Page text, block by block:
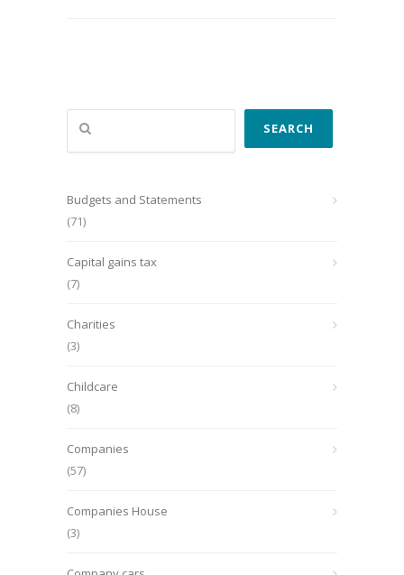
Search
SEARCH
Budgets and Statements
(71)
Capital gains tax
(7)
Charities
(3)
Childcare
(8)
Companies
(57)
Companies House
(3)